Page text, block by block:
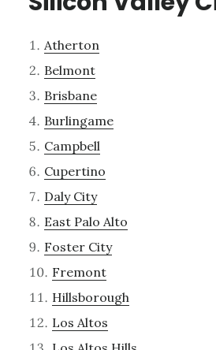
Atherton
Belmont
Brisbane
Burlingame
Campbell
Cupertino
Daly City
East Palo Alto
Foster City
Fremont
Hillsborough
Los Altos